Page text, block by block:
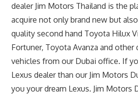
dealer Jim Motors Thailand is the
acquire not only brand new but
quality second hand Toyota Hilux
Fortuner, Toyota Avanza and other
vehicles from our Dubai office. If
Lexus dealer than our Jim Motors
you your dream Lexus. Jim Motors